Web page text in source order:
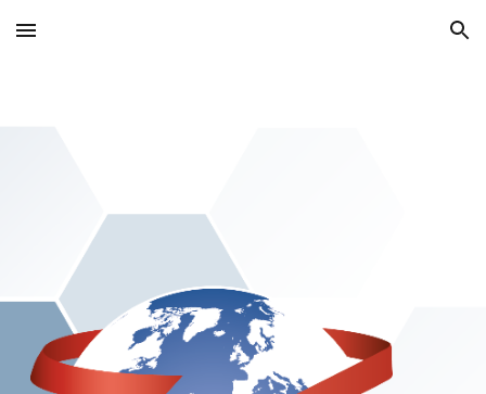
Skip to main content Skip to navigation